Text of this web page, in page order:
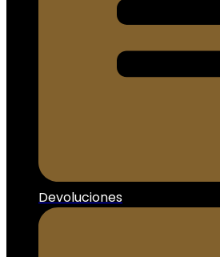
Devoluciones